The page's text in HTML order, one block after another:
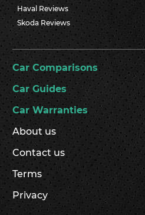
Haval Reviews
Skoda Reviews
Car Comparisons
Car Guides
Car Warranties
About us
Contact us
Terms
Privacy